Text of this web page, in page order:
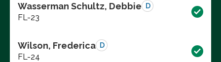
Wasserman Schultz, Debbie D
FL-23
Wilson, Frederica D
FL-24